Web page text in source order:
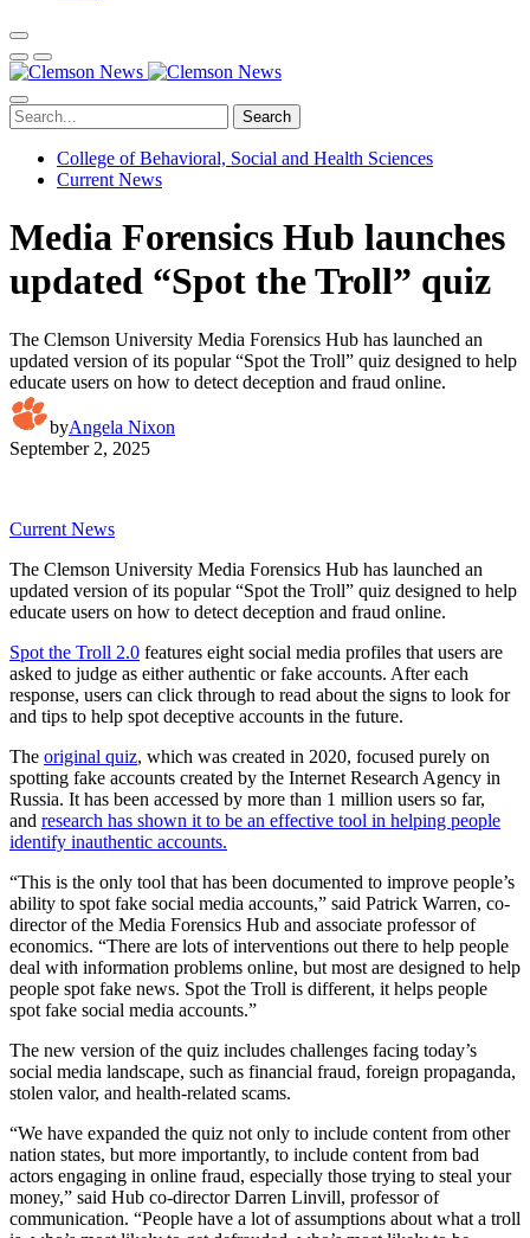
Search
College of Behavioral, Social and Health Sciences
Current News
Media Forensics Hub launches
updated “Spot the Troll” quiz
The Clemson University Media Forensics Hub has launched an
updated version of its popular “Spot the Troll” quiz designed to help
educate users on how to detect deception and fraud online.
byAngela Nixon
September 2, 2025
Current News
The Clemson University Media Forensics Hub has launched an
updated version of its popular “Spot the Troll” quiz designed to help
educate users on how to detect deception and fraud online.
Spot the Troll 2.0 features eight social media profiles that users are
asked to judge as either authentic or fake accounts. After each
response, users can click through to read about the signs to look for
and tips to help spot deceptive accounts in the future.
The original quiz, which was created in 2020, focused purely on
spotting fake accounts created by the Internet Research Agency in
Russia. It has been accessed by more than 1 million users so far,
and research has shown it to be an effective tool in helping people
identify inauthentic accounts.
“This is the only tool that has been documented to improve people’s
ability to spot fake social media accounts,” said Patrick Warren, co-
director of the Media Forensics Hub and associate professor of
economics. “There are lots of interventions out there to help people
deal with information problems online, but most are designed to help
people spot fake news. Spot the Troll is different, it helps people
spot fake social media accounts.”
The new version of the quiz includes challenges facing today’s
social media landscape, such as financial fraud, foreign propaganda,
stolen valor, and health-related scams.
“We have expanded the quiz not only to include content from other
nation states, but more importantly, to include content from bad
actors engaging in online fraud, especially those trying to steal your
money,” said Hub co-director Darren Linvill, professor of
communication. “People have a lot of assumptions about what a troll